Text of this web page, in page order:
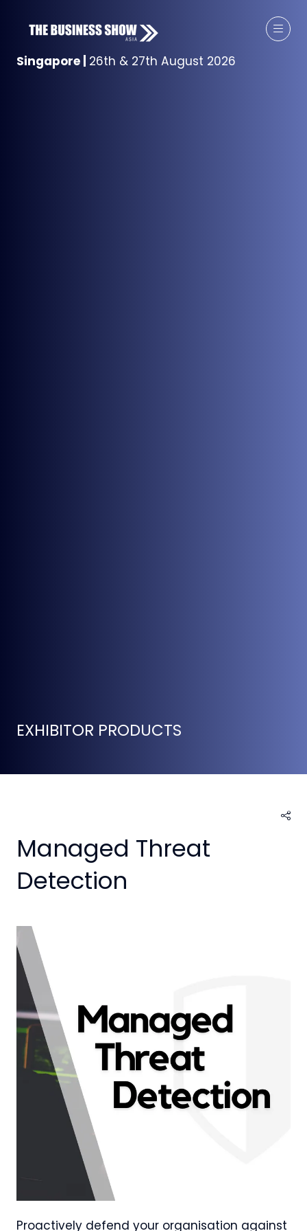
Singapore 26th & 27th August 2026
EXHIBITOR PRODUCTS
Managed Threat
Detection
Proactively defend your organisation against